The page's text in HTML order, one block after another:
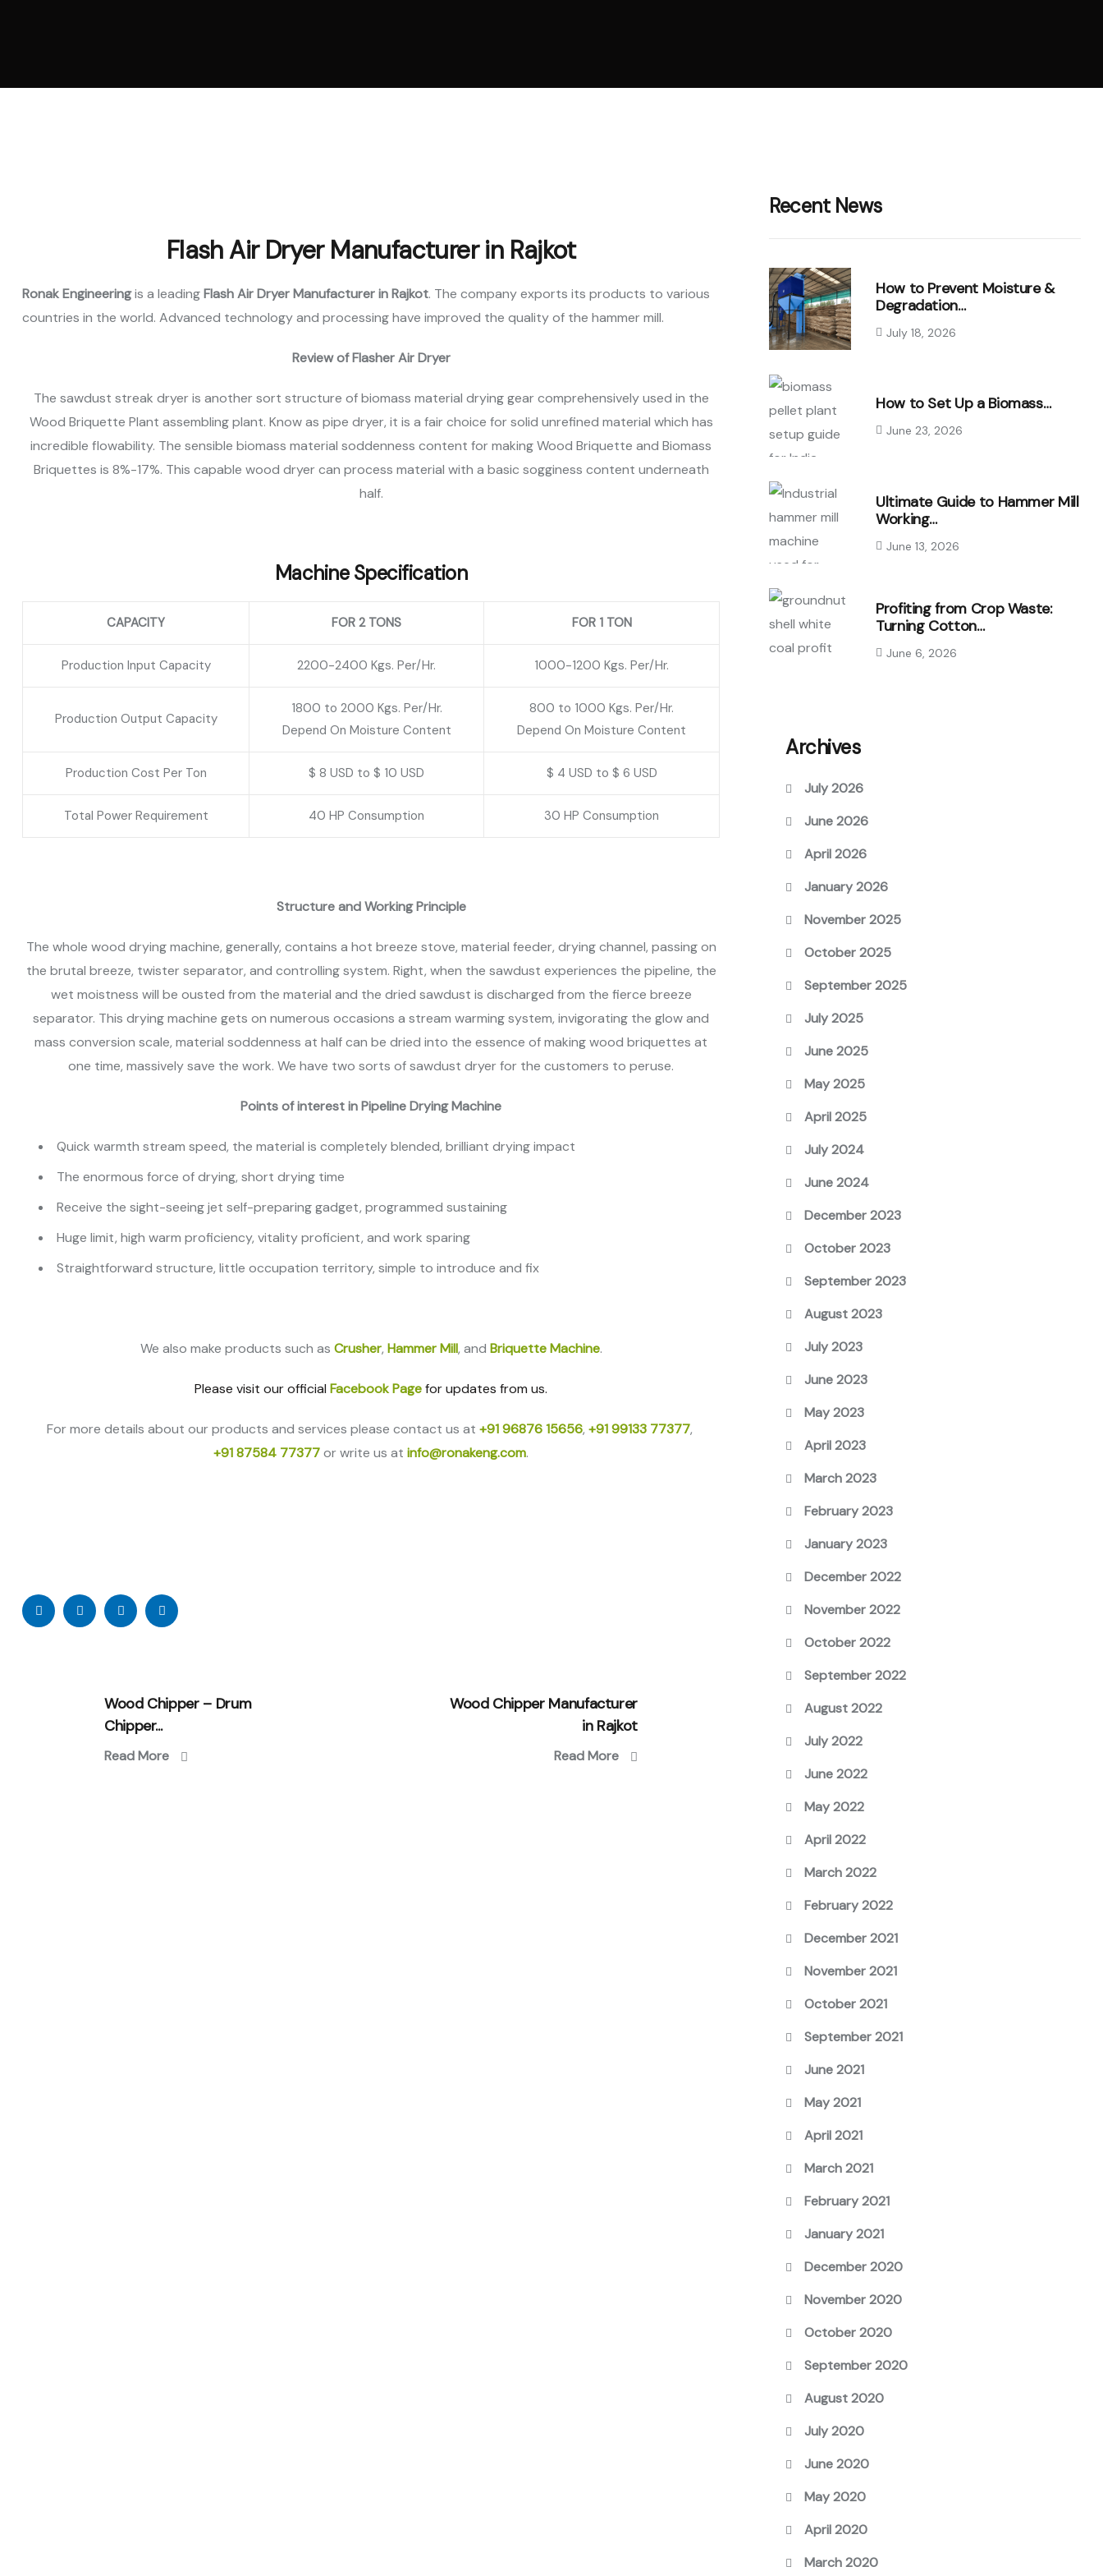
Flash Air Dryer Manufacturer in Rajkot
Ronak Engineeringis a leadingFlash Air Dryer Manufacturer in Rajkot. The company exports its products to various
countries in the world. Advanced technology and processing have improved the quality of the hammer mill.
Review of Flasher Air Dryer
The sawdust streak dryer is another sort structure of biomass material drying gear comprehensively used in the
Wood Briquette Plant assembling plant. Know as pipe dryer, it is a fair choice for solid unrefined material which has
incredible flowability. The sensible biomass material soddenness content for making Wood Briquette and Biomass
Briquettes is 8%-17%. This capable wood dryer can process material with a basic sogginess content underneath
half.
Machine Specification
CAPACITY FOR 2 TONS FOR 1 TON
Production Input Capacity 2200-2400 Kgs. Per/Hr. 1000-1200 Kgs. Per/Hr.
Production Output Capacity
1800 to 2000 Kgs. Per/Hr.
Depend On Moisture Content
800 to 1000 Kgs. Per/Hr.
Depend On Moisture Content
Production Cost Per Ton $ 8 USD to $ 10 USD $ 4 USD to $ 6 USD
Total Power Requirement 40 HP Consumption 30 HP Consumption
Structure and Working Principle
The whole wood drying machine, generally, contains a hot breeze stove, material feeder, drying channel, passing on
the brutal breeze, twister separator, and controlling system. Right, when the sawdust experiences the pipeline, the
wet moistness will be ousted from the material and the dried sawdust is discharged from the fierce breeze
separator. This drying machine gets on numerous occasions a stream warming system, invigorating the glow and
mass conversion scale, material soddenness at half can be dried into the essence of making wood briquettes at
one time, massively save the work. We have two sorts of sawdust dryer for the customers to peruse.
Points of interest in Pipeline Drying Machine
Quick warmth stream speed, the material is completely blended, brilliant drying impact
The enormous force of drying, short drying time
Receive the sight-seeing jet self-preparing gadget, programmed sustaining
Huge limit, high warm proficiency, vitality proficient, and work sparing
Straightforward structure, little occupation territory, simple to introduce and fix
We also make products such as Crusher, Hammer Mill, and Briquette Machine.
Please visit our official Facebook Pagefor updates from us.
For more details about our products and services please contact us at +91 96876 15656, +91 99133 77377,
+91 87584 77377or write us at info@ronakeng.com.
Wood Chipper – Drum
Chipper...
Read More
Wood Chipper Manufacturer
in Rajkot
Read More
Recent News
How to Prevent Moisture &
Degradation…
July 18, 2026
How to Set Up a Biomass…
June 23, 2026
Ultimate Guide to Hammer Mill
Working…
June 13, 2026
Profiting from Crop Waste:
Turning Cotton…
June 6, 2026
Archives
July 2026
June 2026
April 2026
January 2026
November 2025
October 2025
September 2025
July 2025
June 2025
May 2025
April 2025
July 2024
June 2024
December 2023
October 2023
September 2023
August 2023
July 2023
June 2023
May 2023
April 2023
March 2023
February 2023
January 2023
December 2022
November 2022
October 2022
September 2022
August 2022
July 2022
June 2022
May 2022
April 2022
March 2022
February 2022
December 2021
November 2021
October 2021
September 2021
June 2021
May 2021
April 2021
March 2021
February 2021
January 2021
December 2020
November 2020
October 2020
September 2020
August 2020
July 2020
June 2020
May 2020
April 2020
March 2020